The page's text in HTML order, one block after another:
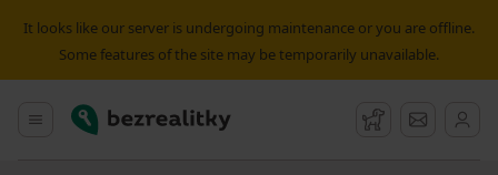
It looks like our server is undergoing maintenance or you are offline.
Some features of the site may be temporarily unavailable.
Main menu
Bezrealitky Watchdog